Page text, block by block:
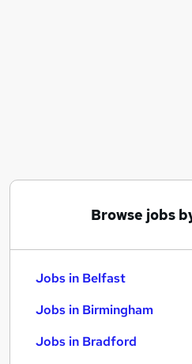
Browse jobs
Jobs in Belfast
Jobs in Birmingham
Jobs in Bradford